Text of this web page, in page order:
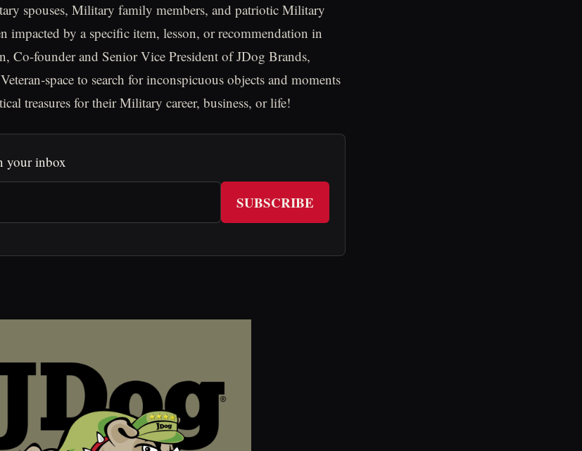
spouses, Military family members, and patriotic Military
impacted by a specific item, lesson, or recommendation in
Co-founder and Senior Vice President of JDog Brands,
space to search for inconspicuous objects and moments
treasures for their Military career, business, or life!
your inbox
SUBSCRIBE